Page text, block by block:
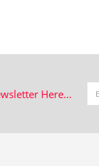
Here...